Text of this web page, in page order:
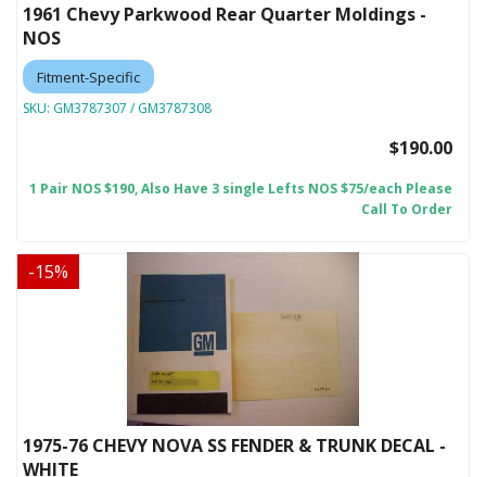
1961 Chevy Parkwood Rear Quarter Moldings -
NOS
Fitment-Specific
SKU: GM3787307 / GM3787308
$190.00
1 Pair NOS $190, Also Have 3 single Lefts NOS $75/each Please
Call To Order
-15%
1975-76 CHEVY NOVA SS FENDER & TRUNK DECAL -
WHITE